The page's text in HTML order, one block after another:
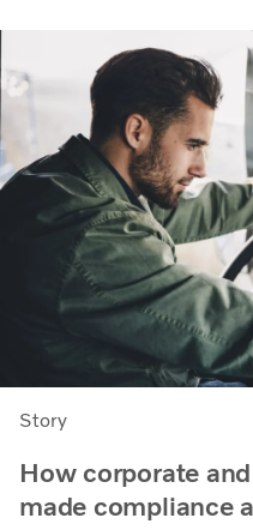
Story
How corporate
made compliance